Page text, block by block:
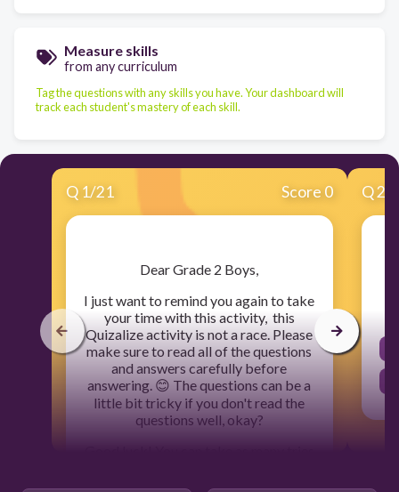
Measure skills
from any curriculum
Tag the questions with any skills you have. Your dashboard will
track each student's mastery of each skill.
Q 1/21 Score 0
​Dear Grade 2 Boys,
I just want to remind you again to take
your time with this activity, this
Quizalize activity is not a race. Please
make sure to read all of the questions
and answers carefully before
answering. 😊 The questions can be a
little bit tricky if you don't read the
questions well, okay?
Q2